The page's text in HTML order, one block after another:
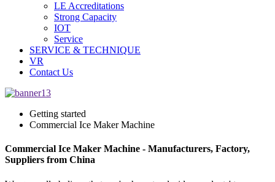
LE Accreditations
Strong Capacity
IOT
Service
SERVICE & TECHNIQUE
VR
Contact Us
Getting started
Commercial Ice Maker Machine
Commercial Ice Maker Machine - Manufacturers, Factory,
Suppliers from China